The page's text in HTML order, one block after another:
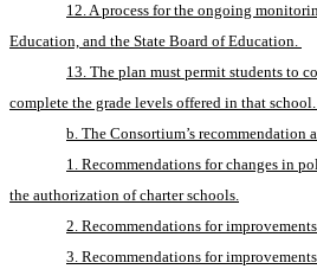
12. A process for the ongoing
Education, and the State Board of Education.
13. The plan must permit students to
complete the grade levels offered in that school.
b. The Consortium’s
1. Recommendations for changes in
the authorization of charter schools.
2. Recommendations for
3. Recommendations for